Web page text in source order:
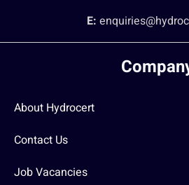
E:
About Hydrocert
Contact Us
Job Vacancies